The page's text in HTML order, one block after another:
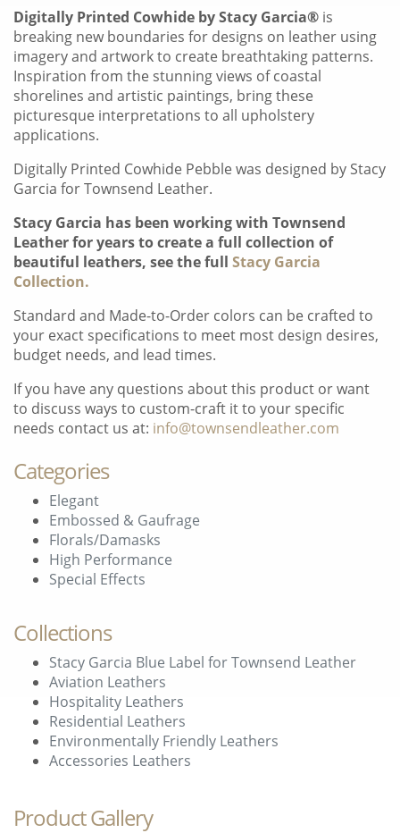
Digitally Printed Cowhide by Stacy Garcia® is
breaking new boundaries for designs on leather using
imagery and artwork to create breathtaking patterns.
Inspiration from the stunning views of coastal
shorelines and artistic paintings, bring these
picturesque interpretations to all upholstery
applications.
Digitally Printed Cowhide Pebble was designed by Stacy
Garcia for Townsend Leather.
Stacy Garcia has been working with Townsend
Leather for years to create a full collection of
beautiful leathers, see the full Stacy Garcia
Collection.
Standard and Made-to-Order colors can be crafted to
your exact specifications to meet most design desires,
budget needs, and lead times.
If you have any questions about this product or want
to discuss ways to custom-craft it to your specific
needs contact us at: info@townsendleather.com
Categories
Elegant
Embossed & Gaufrage
Florals/Damasks
High Performance
Special Effects
Collections
Stacy Garcia Blue Label for Townsend Leather
Aviation Leathers
Hospitality Leathers
Residential Leathers
Environmentally Friendly Leathers
Accessories Leathers
Product Gallery